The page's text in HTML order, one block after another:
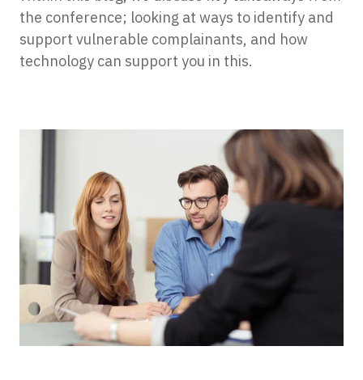
the conference; looking at ways to identify and
support vulnerable complainants, and how
technology can support you in this.